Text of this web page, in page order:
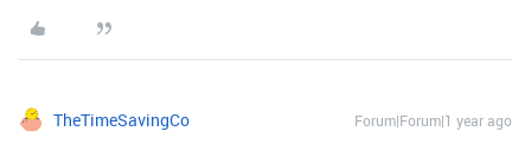
TheTimeSavingCo Forum|Forum|1 year ago